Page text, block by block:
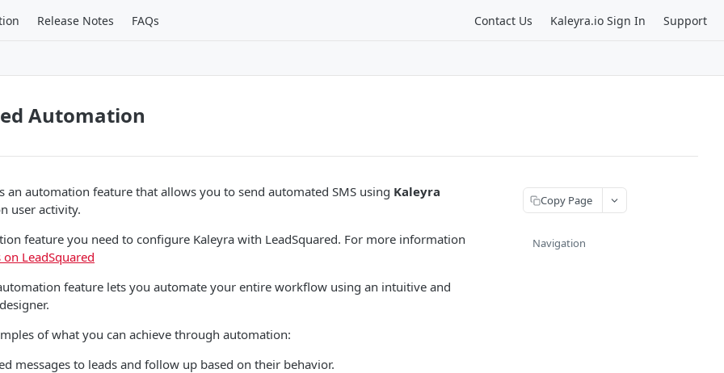
Release Notes FAQs Contact Us Kaleyra.io Sign In Support
Automation
an automation feature that allows you to send automated SMS using Kaleyra
user activity.
feature you need to configure Kaleyra with LeadSquared. For more information
LeadSquared
feature lets you automate your entire workflow using an intuitive and
of what you can achieve through automation:
messages to leads and follow up based on their behavior.
Copy Page
Navigation